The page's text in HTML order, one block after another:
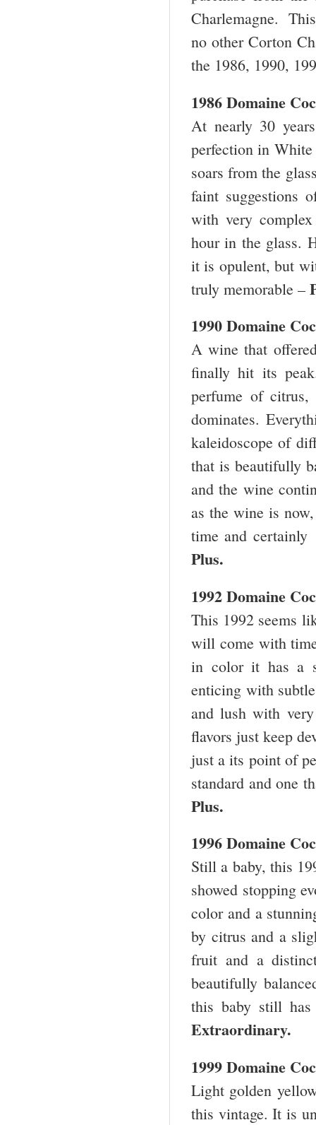
Charlemagne.
no other Corton
the 1986, 1990,
1986 Domaine
At nearly 30
perfection in
soars from the
faint suggestions
with very
hour in the glass.
it is opulent, but
truly memorable –
1990 Domaine
A wine that
finally hit its
perfume of citrus,
dominates.
kaleidoscope of
that is beautifully
and the wine
as the wine is
time and
Plus.
1992 Domaine
This 1992 seems
will come with
in color it has a
enticing with
and lush with
flavors just keep
just a its point of
standard and one
Plus.
1996 Domaine
Still a baby, this
showed stopping
color and a
by citrus and a
fruit and a
beautifully
this baby still
Extraordinary.
1999 Domaine
Light golden
this vintage. It is